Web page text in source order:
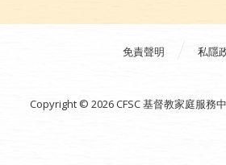
免責聲明 私隱
Copyright © 2026 CFSC 基督教家庭服務